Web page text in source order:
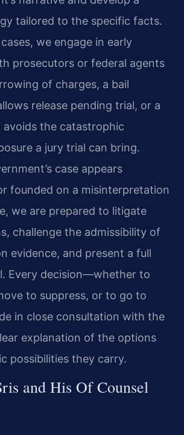
tailored to the specific facts.
we engage in early
prosecutors or federal agents
of charges, a bail
release pending trial, or a
the catastrophic
a jury trial can bring.
case appears
founded on a misinterpretation
we are prepared to litigate
challenge the admissibility of
evidence, and present a full
Every decision—whether to
to suppress, or to go to
in close consultation with the
explanation of the options
possibilities they carry.
and His Of Counsel